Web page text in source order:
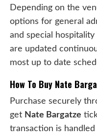
Depending on the
options for general
and special
are updated
most up to date
How To Buy Nate
Purchase securely
get Nate Bargatze
transaction is